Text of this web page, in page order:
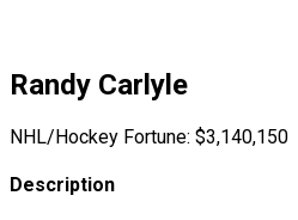
Randy Carlyle
NHL/Hockey Fortune: $3,140,150
Description